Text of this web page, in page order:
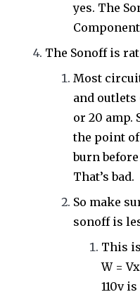
yes. The
The Sonoff is
Most
and outlets
or 20 amp.
the point
burn
That’s bad.
So make
sonoff is
This
W =
110v